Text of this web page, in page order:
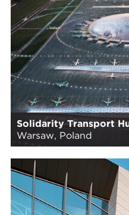
Solidarity Transport
Warsaw, Poland